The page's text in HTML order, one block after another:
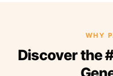
WHY
Discover the